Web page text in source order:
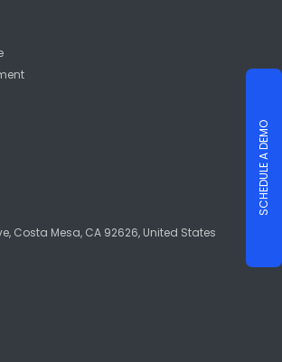
Costa Mesa, CA 92626, United States
SCHEDULE A DEMO